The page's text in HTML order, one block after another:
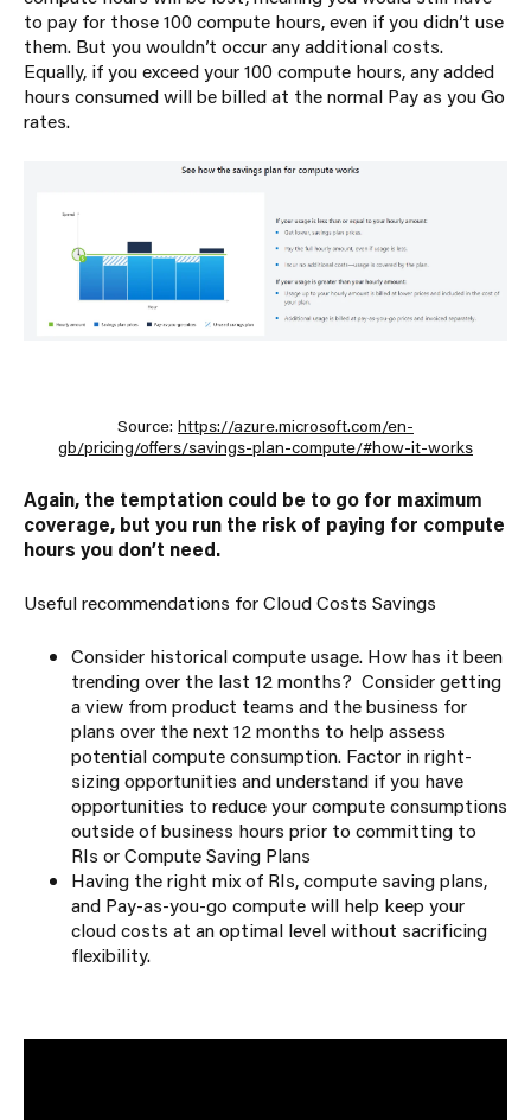
to pay for those 100 compute hours, even if you didn’t use
them. But you wouldn’t occur any additional costs.
Equally, if you exceed your 100 compute hours, any added
hours consumed will be billed at the normal Pay as you Go
rates.
Source: https://azure.microsoft.com/en-
gb/pricing/offers/savings-plan-compute/#how-it-works
Again, the temptation could be to go for maximum
coverage, but you run the risk of paying for compute
hours you don’t need.
Useful recommendations for Cloud Costs Savings
Consider historical compute usage. How has it been
trending over the last 12 months? Consider getting
a view from product teams and the business for
plans over the next 12 months to help assess
potential compute consumption. Factor in right-
sizing opportunities and understand if you have
opportunities to reduce your compute consumptions
outside of business hours prior to committing to
RIs or Compute Saving Plans
Having the right mix of RIs, compute saving plans,
and Pay-as-you-go compute will help keep your
cloud costs at an optimal level without sacrificing
flexibility.